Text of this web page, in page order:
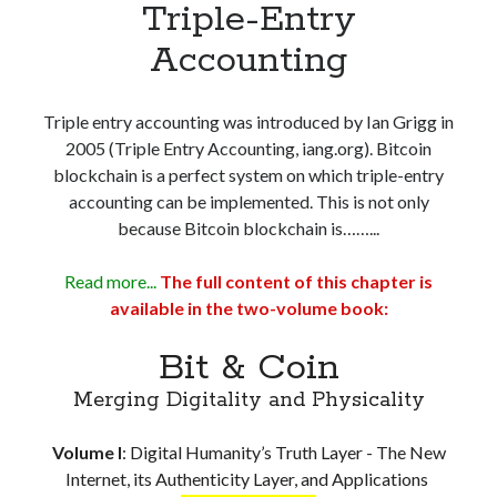
PART 6: Misconceptions and Fallacies
Misconceptions and Confusion about Blockchain
The ‘Code Is Law’ Fallacy
Bitcoin Trilemma is a Fallacy
The Genesis Block and Fixed Protocol
Value – Its Creation, Definition & Transaction
The Idea of ‘Digital Gold’ – The Fundamental Elements
Michael Saylor’s Thermodynamic Bitcoin
Layer-1
PART 7: Lawsuits and Controversies
Wright v. McCormack – a Defamation Case
Opinions
Digital Assets are Subject to Property Laws
PART 8: Who is Satoshi?
Triple-Entry
Accounting
Triple entry accounting was introduced by Ian Grigg in
2005 (Triple Entry Accounting, iang.org). Bitcoin
blockchain is a perfect system on which triple-entry
accounting can be implemented. This is not only
because Bitcoin blockchain is……...
Read more... The full content of this chapter is
available in the two-volume book:
Bit & Coin
Merging Digitality and Physicality
Volume I: Digital Humanity’s Truth Layer - The New
Internet, its Authenticity Layer, and Applications